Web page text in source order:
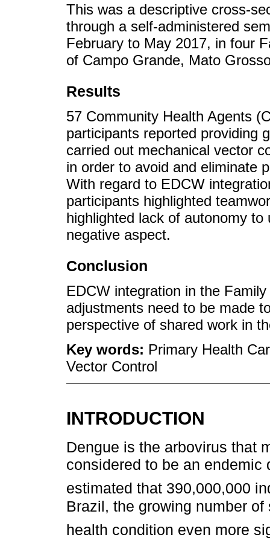
This was a descriptive cross-
through a self-administered
February to May 2017, in four
of Campo Grande, Mato
Results
57 Community Health Agents
participants reported providing
carried out mechanical vector
in order to avoid and eliminate
With regard to EDCW
participants highlighted
highlighted lack of autonomy
negative aspect.
Conclusion
EDCW integration in the
adjustments need to be made
perspective of shared work in
Key words: Primary Health
Vector Control
INTRODUCTION
Dengue is the arbovirus that
considered to be an
estimated that 390,000,000
Brazil, the growing number
health condition even more